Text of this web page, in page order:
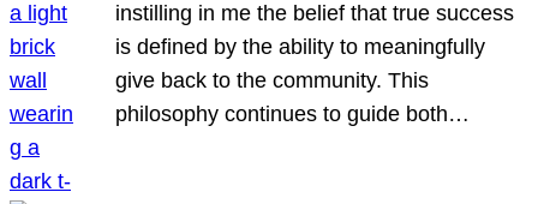
instilling in me the belief that true success
is defined by the ability to meaningfully
give back to the community. This
philosophy continues to guide both…